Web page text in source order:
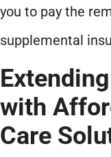
you to pay the
supplemental
with
Care